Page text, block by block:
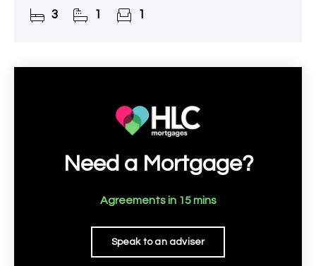
south-east facing rear
3 1 1
Need a Mortgage?
Agreements in 15 mins
Speak to an adviser